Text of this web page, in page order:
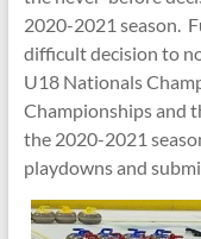
2020-2021 season.
difficult decision to
U18 Nationals
Championships and
the 2020-2021
playdowns and